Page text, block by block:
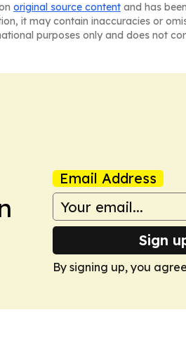
original source content and has
it may contain inaccuracies or
purposes only and does not
Email Address
Sign
By signing up, you